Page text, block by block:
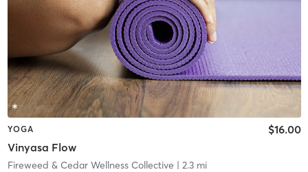
YOGA
Vinyasa Flow
$16.00
Fireweed & Cedar Wellness Collective | 2.3 mi